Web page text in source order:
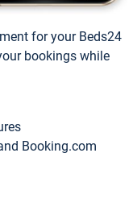
for your Beds24
bookings while
Booking.com